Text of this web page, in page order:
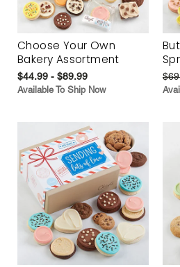
Choose Your Own
Bakery Assortment
$44.99 - $89.99
Available To Ship Now